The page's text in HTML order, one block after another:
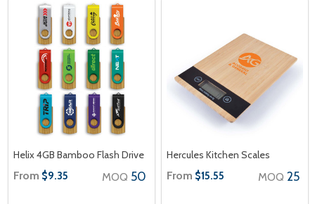
Helix 4GB Bamboo Flash Drive
From $9.35 MOQ 50
Hercules Kitchen Scales
From $15.55 MOQ 25